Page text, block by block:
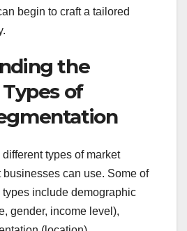
begin to craft a tailored
the
of
types of market
can use. Some of
types include demographic
gender, income level),